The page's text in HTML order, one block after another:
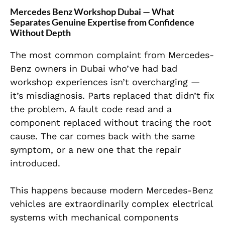
Mercedes Benz Workshop Dubai — What
Separates Genuine Expertise from Confidence
Without Depth
The most common complaint from Mercedes-
Benz owners in Dubai who’ve had bad
workshop experiences isn’t overcharging —
it’s misdiagnosis. Parts replaced that didn’t fix
the problem. A fault code read and a
component replaced without tracing the root
cause. The car comes back with the same
symptom, or a new one that the repair
introduced.
This happens because modern Mercedes-Benz
vehicles are extraordinarily complex electrical
systems with mechanical components